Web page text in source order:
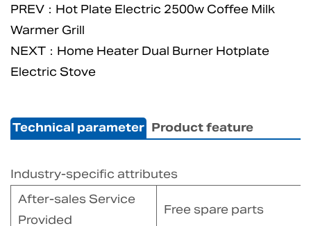
PREV：Hot Plate Electric 2500w Coffee Milk
Warmer Grill
NEXT：Home Heater Dual Burner Hotplate
Electric Stove
Technical parameter Product feature
Industry-specific attributes
After-sales Service
Provided
Free spare parts